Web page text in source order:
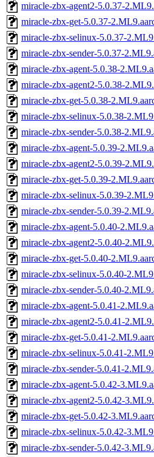
miracle-zbx-agent2-5.0.37-
miracle-zbx-get-5.0.37-
miracle-zbx-selinux-5.0.37-
miracle-zbx-sender-5.0.37-
miracle-zbx-agent-5.0.38-
miracle-zbx-agent2-5.0.38-
miracle-zbx-get-5.0.38-
miracle-zbx-selinux-5.0.38-
miracle-zbx-sender-5.0.38-
miracle-zbx-agent-5.0.39-
miracle-zbx-agent2-5.0.39-
miracle-zbx-get-5.0.39-
miracle-zbx-selinux-5.0.39-
miracle-zbx-sender-5.0.39-
miracle-zbx-agent-5.0.40-
miracle-zbx-agent2-5.0.40-
miracle-zbx-get-5.0.40-
miracle-zbx-selinux-5.0.40-
miracle-zbx-sender-5.0.40-
miracle-zbx-agent-5.0.41-
miracle-zbx-agent2-5.0.41-
miracle-zbx-get-5.0.41-
miracle-zbx-selinux-5.0.41-
miracle-zbx-sender-5.0.41-
miracle-zbx-agent-5.0.42-
miracle-zbx-agent2-5.0.42-
miracle-zbx-get-5.0.42-
miracle-zbx-selinux-5.0.42-
miracle-zbx-sender-5.0.42-